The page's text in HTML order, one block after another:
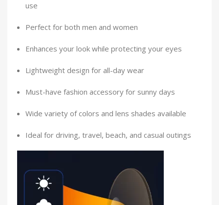
use
Perfect for both men and women
Enhances your look while protecting your eyes
Lightweight design for all-day wear
Must-have fashion accessory for sunny days
Wide variety of colors and lens shades available
Ideal for driving, travel, beach, and casual outings